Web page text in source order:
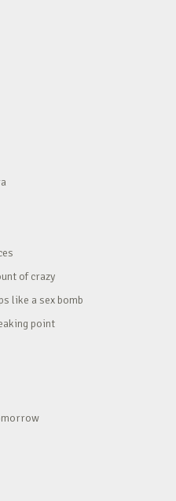
of crazy
like a sex bomb
point